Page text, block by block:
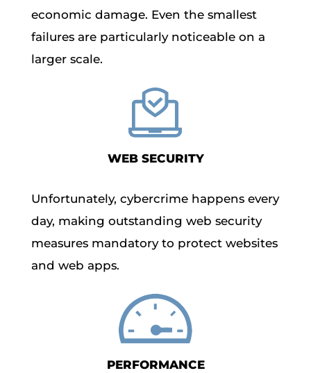
economic damage. Even the smallest
failures are particularly noticeable on a
larger scale.
WEB SECURITY
Unfortunately, cybercrime happens every
day, making outstanding web security
measures mandatory to protect websites
and web apps.
PERFORMANCE